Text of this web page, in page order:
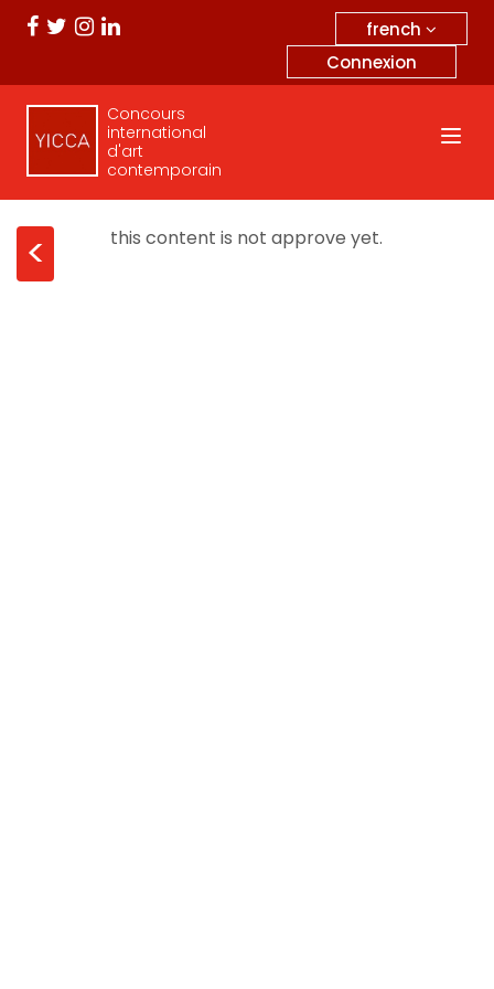
french
Connexion
Concours
international
d'art
contemporain
< this content is not approve yet.